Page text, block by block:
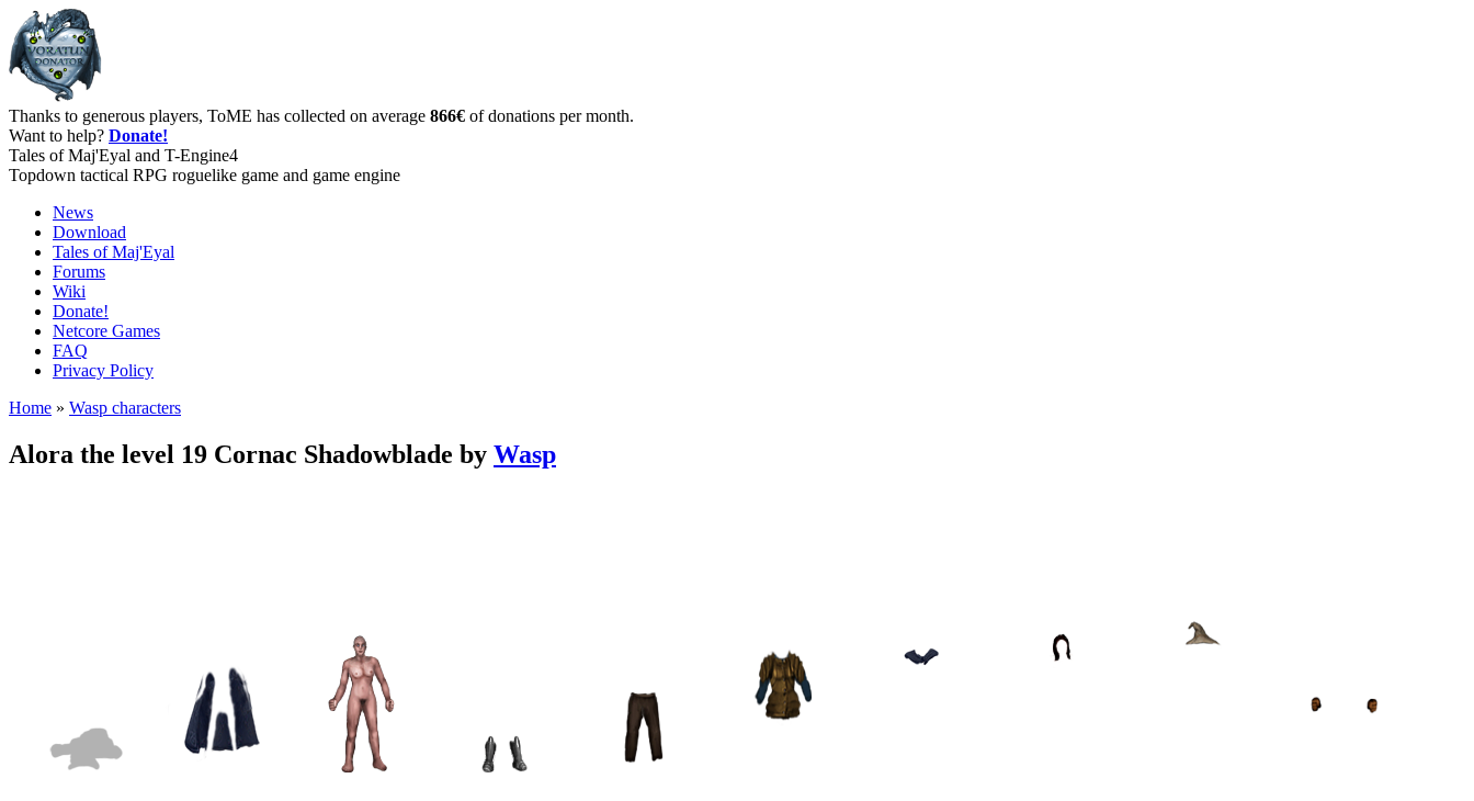
Thanks to generous players, ToME has collected on average 866€ of donations per month.
Want to help? Donate!
Tales of Maj'Eyal and T-Engine4
Topdown tactical RPG roguelike game and game engine
News
Download
Tales of Maj'Eyal
Forums
Wiki
Donate!
Netcore Games
FAQ
Privacy Policy
Home » Wasp characters
Alora the level 19 Cornac Shadowblade by Wasp